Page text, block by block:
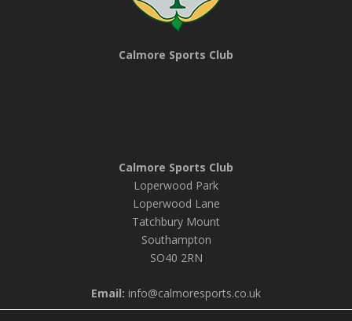
Calmore Sports Club
Calmore Sports Club
Loperwood Park
Loperwood Lane
Tatchbury Mount
Southampton
SO40 2RN
Email: info@calmoresports.co.uk